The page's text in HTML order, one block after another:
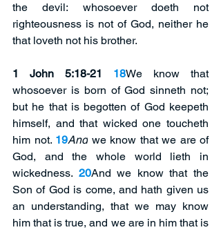
the devil: whosoever doeth not
righteousness is not of God, neither he
that loveth not his brother.
1 John 5:18-21 18We know that
whosoever is born of God sinneth not;
but he that is begotten of God keepeth
himself, and that wicked one toucheth
him not. 19And we know that we are of
God, and the whole world lieth in
wickedness. 20And we know that the
Son of God is come, and hath given us
an understanding, that we may know
him that is true, and we are in him that is